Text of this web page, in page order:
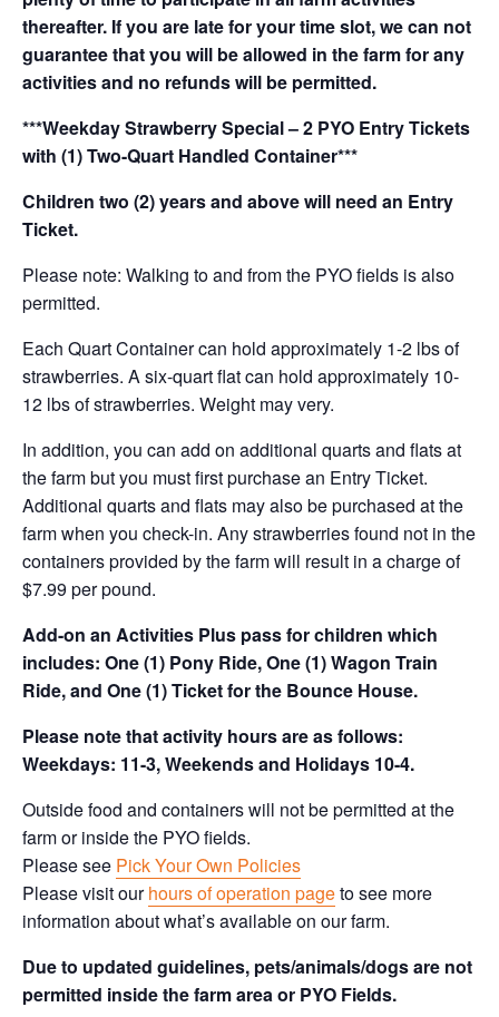
thereafter. If you are late for your time slot, we can not
guarantee that you will be allowed in the farm for any
activities and no refunds will be permitted.
***Weekday Strawberry Special – 2 PYO Entry Tickets
with (1) Two-Quart Handled Container***
Children two (2) years and above will need an Entry
Ticket.
Please note: Walking to and from the PYO fields is also
permitted.
Each Quart Container can hold approximately 1-2 lbs of
strawberries. A six-quart flat can hold approximately 10-
12 lbs of strawberries. Weight may very.
In addition, you can add on additional quarts and flats at
the farm but you must first purchase an Entry Ticket.
Additional quarts and flats may also be purchased at the
farm when you check-in. Any strawberries found not in the
containers provided by the farm will result in a charge of
$7.99 per pound.
Add-on an Activities Plus pass for children which
includes: One (1) Pony Ride, One (1) Wagon Train
Ride, and One (1) Ticket for the Bounce House.
Please note that activity hours are as follows:
Weekdays: 11-3, Weekends and Holidays 10-4.
Outside food and containers will not be permitted at the
farm or inside the PYO fields.
Please see Pick Your Own Policies
Please visit ourhours of operation pageto see more
information about what’s available on our farm.
Due to updated guidelines, pets/animals/dogs are not
permitted inside the farm area or PYO Fields.